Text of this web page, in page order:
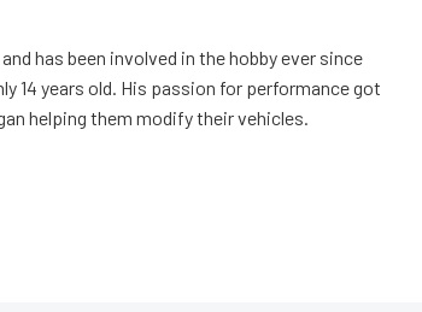
has been involved in the hobby ever since
14 years old. His passion for performance got
helping them modify their vehicles.